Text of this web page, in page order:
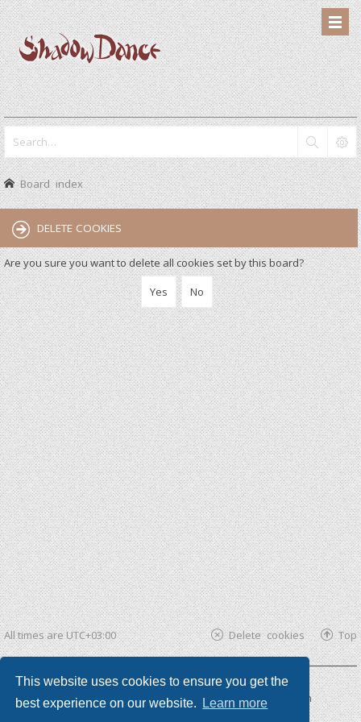
This website uses cookies to ensure you get the
best experience on our website.
Learn more
Board index
DELETE COOKIES
Are you sure you want to delete all cookies set by this board?
All times areUTC+03:00 Top
Delete cookies
Powered by phpBB ®| phpBB3 theme byKomiDesign